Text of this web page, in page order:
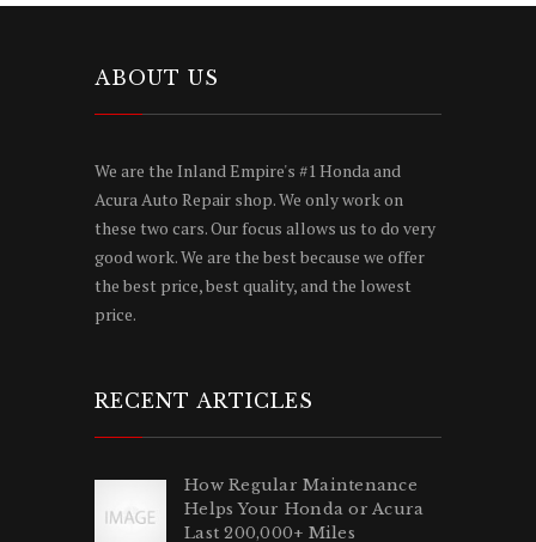
ABOUT US
We are the Inland Empire's #1 Honda and
Acura Auto Repair shop. We only work on
these two cars. Our focus allows us to do very
good work. We are the best because we offer
the best price, best quality, and the lowest
price.
RECENT ARTICLES
How Regular Maintenance
Helps Your Honda or Acura
Last 200,000+ Miles